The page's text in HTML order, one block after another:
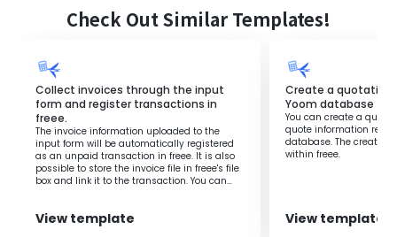
There is no need to manually register receipts, improving
Additionally, the registered information is quickly
reflected in the accounting system, enhancing the
overall efficiency of accounting operations.
This allows accounting personnel to focus on more
important tasks, leading to an overall increase in
productivity.
■Notes
Check Out Similar Templates!
Collect invoices through the input
form and register transactions in
freee.
The invoice information uploaded to the
input form will be automatically registered
as an unpaid transaction in freee. It is also
possible to store the invoice file in freee's file
box and link it to the transaction. You can
have them upload invoices directly to the
View template
Create a quotation
Yoom database
You can create a quote
quote information
database. The created
within freee.‍
View template